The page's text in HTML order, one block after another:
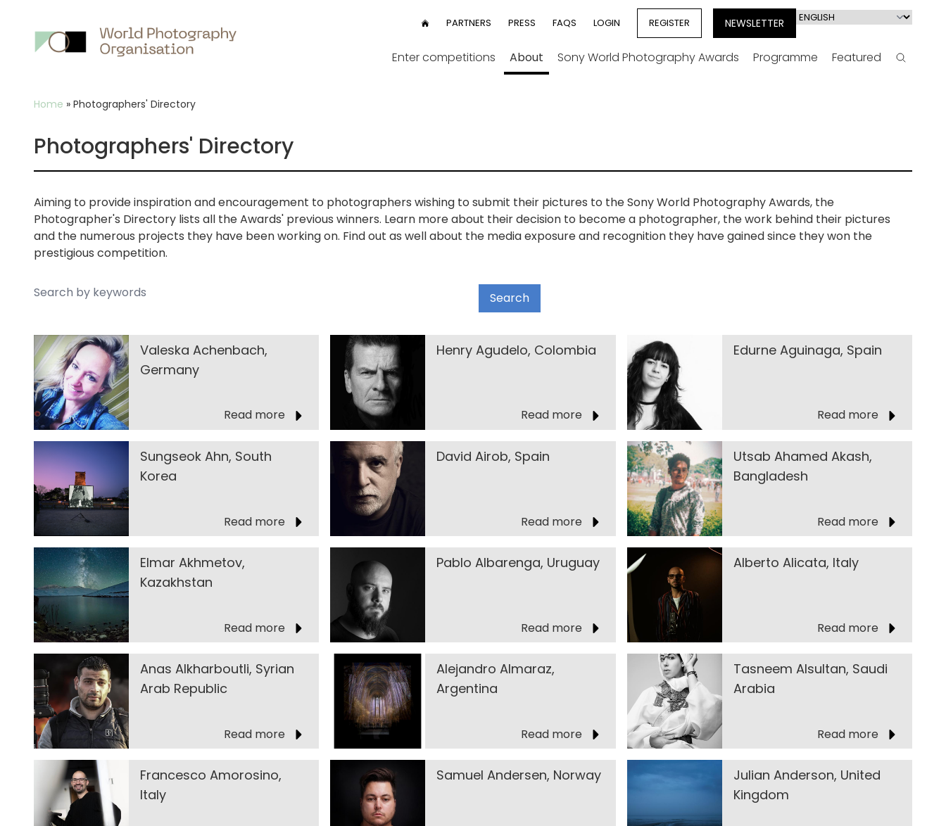
UserPARTNERS PRESS FAQS LOGIN REGISTER NEWSLETTER
Select
language
Enter competitions About Sony World Photography Awards Programme Featured Search
Breadcrumb
Home » Photographers' Directory
Photographers' Directory
Aiming to provide inspiration and encouragement to photographers wishing to submit their pictures to the Sony World Photography Awards, the
Photographer's Directory lists all the Awards' previous winners. Learn more about their decision to become a photographer, the work behind their pictures
and the numerous projects they have been working on. Find out as well about the media exposure and recognition they have gained since they won the
prestigious competition.
Valeska Achenbach,
Germany
Read more
Henry Agudelo, Colombia
Read more
Edurne Aguinaga, Spain
Read more
Sungseok Ahn, South
Korea
Read more
David Airob, Spain
Read more
Utsab Ahamed Akash,
Bangladesh
Read more
Elmar Akhmetov,
Kazakhstan
Read more
Pablo Albarenga, Uruguay
Read more
Alberto Alicata, Italy
Read more
Anas Alkharboutli, Syrian
Arab Republic
Read more
Alejandro Almaraz,
Argentina
Read more
Tasneem Alsultan, Saudi
Arabia
Read more
Francesco Amorosino,
Italy
Samuel Andersen, Norway
Julian Anderson, United
Kingdom